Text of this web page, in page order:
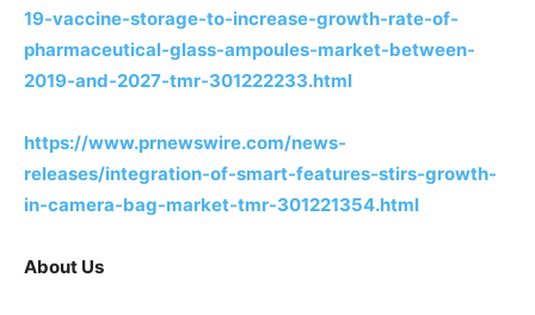
19-vaccine-storage-to-increase-growth-rate-of-
pharmaceutical-glass-ampoules-market-between-
2019-and-2027-tmr-301222233.html
https://www.prnewswire.com/news-
releases/integration-of-smart-features-stirs-growth-
in-camera-bag-market-tmr-301221354.html
About Us